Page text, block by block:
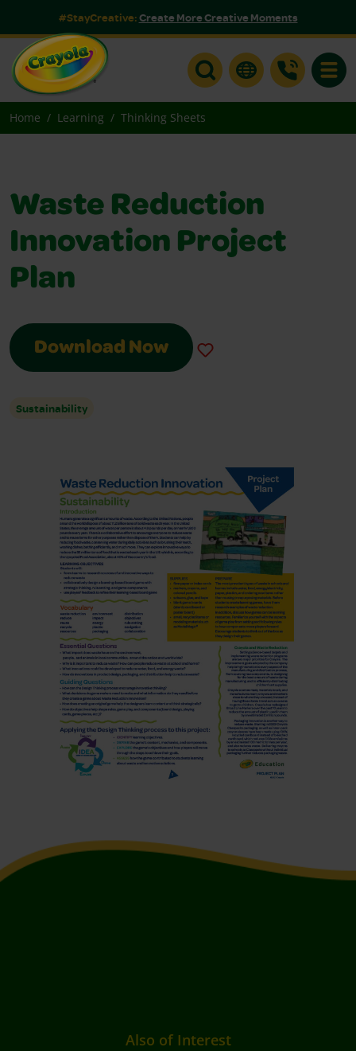
#StayCreative:Create More Creative Moments
Home Learning Thinking Sheets
Waste Reduction
Innovation Project
Plan
Download Now
Sustainability
Also of Interest